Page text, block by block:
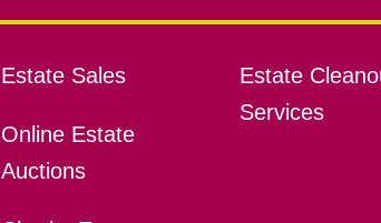
Estate Sales
Online Estate
Auctions
Estate
Services